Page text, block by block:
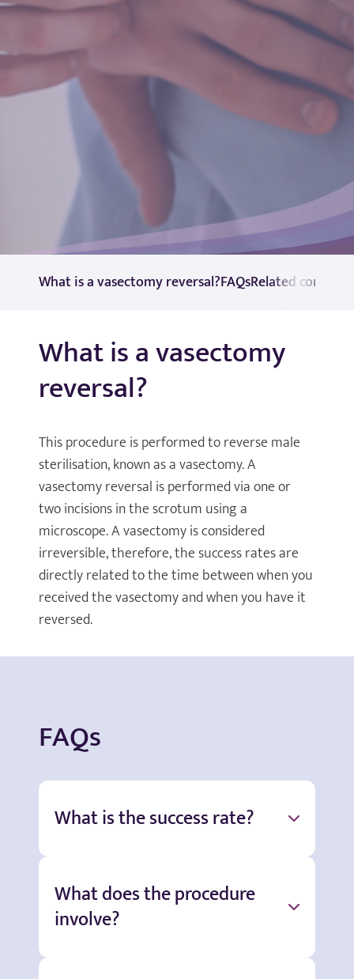
What is a vasectomy reversal?FAQsRelated
What is a vasectomy
reversal?
This procedure is performed to reverse male
sterilisation, known as a vasectomy. A
vasectomy reversal is performed via one or
two incisions in the scrotum using a
microscope. A vasectomy is considered
irreversible, therefore, the success rates are
directly related to the time between when you
received the vasectomy and when you have it
reversed.
FAQs
What is the success rate?
What does the procedure
involve?